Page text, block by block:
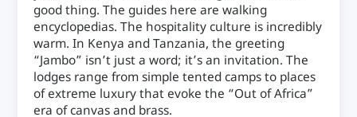
good thing. The guides here are walking
encyclopedias. The hospitality culture is incredibly
warm. In Kenya and Tanzania, the greeting
“Jambo” isn’t just a word; it’s an invitation. The
lodges range from simple tented camps to places
of extreme luxury that evoke the “Out of Africa”
era of canvas and brass.